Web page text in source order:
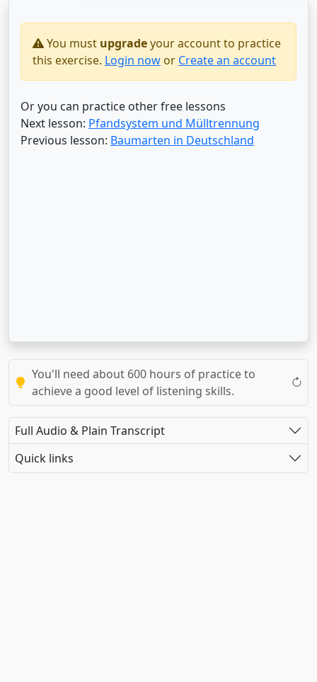
You must upgradeyour account to practice
this exercise. Login now or Create an account
Or you can practice other free lessons
Next lesson: Pfandsystem und Mülltrennung
Previous lesson: Baumarten in Deutschland
You'll need about 600 hours of practice to
achieve a good level of listening skills.
Full Audio & Plain Transcript
Quick links